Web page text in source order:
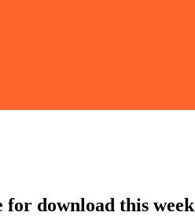
download this week